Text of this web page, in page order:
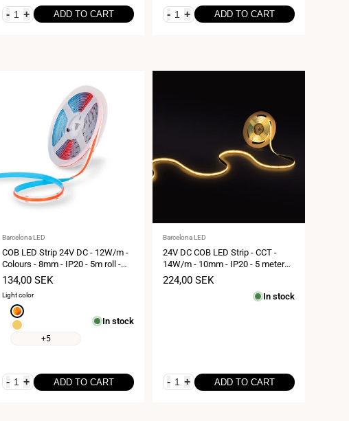
- + ADD TO CART - + ADD TO CART
Vendor:
Barcelona LED
COB LED Strip 24V DC - 12W/m -
Colours - 8mm - IP20 - 5m roll -
Cut every 4 cm
Sale
price
134,00 SEK
Light color
Amber
Yellow
+5
In stock
- + ADD TO CART
Vendor:
Barcelona LED
24V DC COB LED Strip - CCT -
14W/m - 10mm - IP20 - 5 meters
roll - Cut every 26mm
Sale
224,00 SEK
In stock
- + ADD TO CART